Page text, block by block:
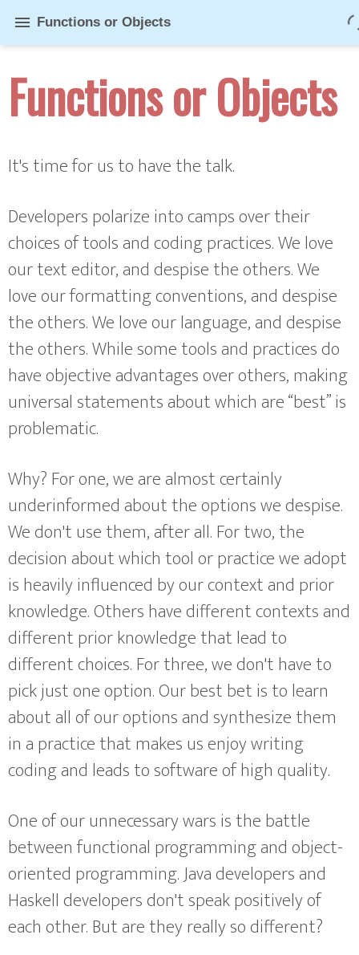
menu Functions or Objects
Functions or Objects
It's time for us to have the talk.
Developers polarize into camps over their
choices of tools and coding practices. We love
our text editor, and despise the others. We
love our formatting conventions, and despise
the others. We love our language, and despise
the others. While some tools and practices do
have objective advantages over others, making
universal statements about which are “best” is
problematic.
Why? For one, we are almost certainly
underinformed about the options we despise.
We don't use them, after all. For two, the
decision about which tool or practice we adopt
is heavily influenced by our context and prior
knowledge. Others have different contexts and
different prior knowledge that lead to
different choices. For three, we don't have to
pick just one option. Our best bet is to learn
about all of our options and synthesize them
in a practice that makes us enjoy writing
coding and leads to software of high quality.
One of our unnecessary wars is the battle
between functional programming and object-
oriented programming. Java developers and
Haskell developers don't speak positively of
each other. But are they really so different?